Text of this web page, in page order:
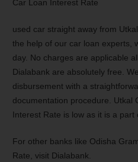
used car straight away from
the help of our car loan experts,
day. No charges are applicable
Dialabank are absolutely free.
disbursement with a
documentation procedure. Utkal
Interest Rate is low as it is a part
For other banks like Odisha
Rate , visit Dialabank